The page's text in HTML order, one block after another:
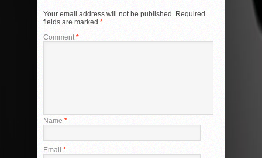
Your email address will not be published. Required
fields are marked *
Comment *
Name *
Email *